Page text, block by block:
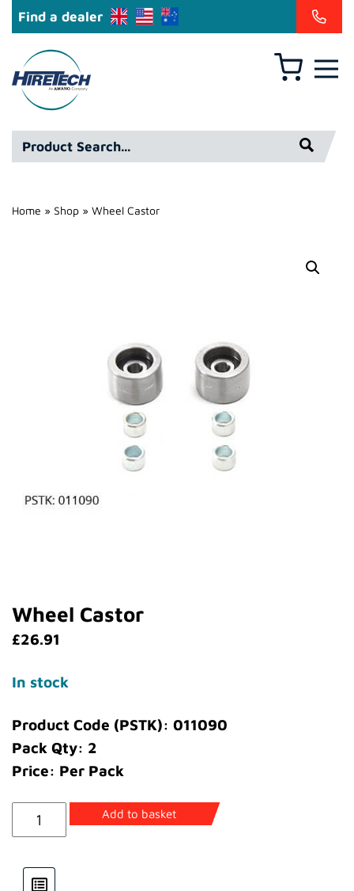
Find a dealer
Hire
Technicians
Group
Ltd
Basket
Product
Search*
Home » Shop » Wheel Castor
Wheel Castor
£26.91
In stock
Product Code (PSTK): 011090
Pack Qty: 2
Price: Per Pack
Wheel
Castor
Add to basket